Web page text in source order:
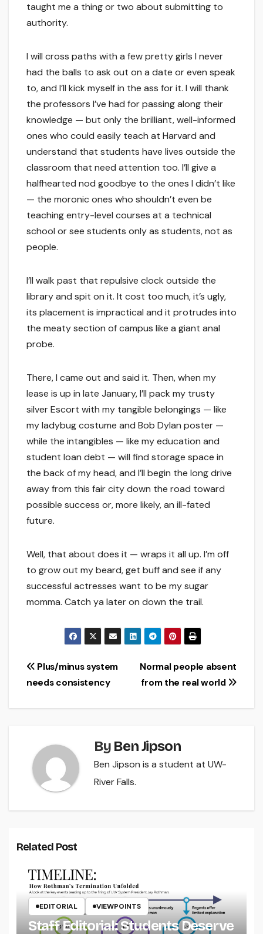
taught me a thing or two about submitting to
authority.
I will cross paths with a few pretty girls I never
had the balls to ask out on a date or even speak
to, and I’ll kick myself in the ass for it. I will thank
the professors I’ve had for passing along their
knowledge — but only the brilliant, well-informed
ones who could easily teach at Harvard and
understand that students have lives outside the
classroom that need attention too. I’ll give a
halfhearted nod goodbye to the ones I didn’t like
— the moronic ones who shouldn’t even be
teaching entry-level courses at a technical
school or see students only as students, not as
people.
I’ll walk past that repulsive clock outside the
library and spit on it. It cost too much, it’s ugly,
its placement is impractical and it protrudes into
the meaty section of campus like a giant anal
probe.
There, I came out and said it. Then, when my
lease is up in late January, I’ll pack my trusty
silver Escort with my tangible belongings — like
my ladybug costume and Bob Dylan poster —
while the intangibles — like my education and
student loan debt — will find storage space in
the back of my head, and I’ll begin the long drive
away from this fair city down the road toward
possible success or, more likely, an ill-fated
future.
Well, that about does it — wraps it all up. I’m off
to grow out my beard, get buff and see if any
successful actresses want to be my sugar
momma. Catch ya later on down the trail.
Post
navigation
Normal people absent
from the real world
Plus/minus system
needs consistency
By Ben Jipson
Ben Jipson is a student at UW-
River Falls.
Related Post
EDITORIAL VIEWPOINTS
Staff Editorial: Students Deserve